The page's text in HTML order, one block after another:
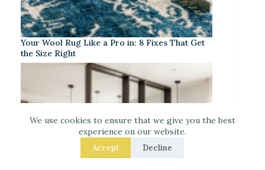
We use cookies to ensure that we give you the best
experience on our website.
Accept Decline
Your Wool Rug Like a Pro in: 8 Fixes That Get
the Size Right